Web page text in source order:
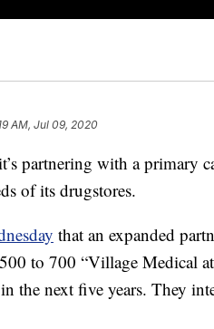
AM, Jul 09, 2020
partnering with a primary
of its drugstores.
that an expanded
to 700 “Village Medical at
the next five years. They